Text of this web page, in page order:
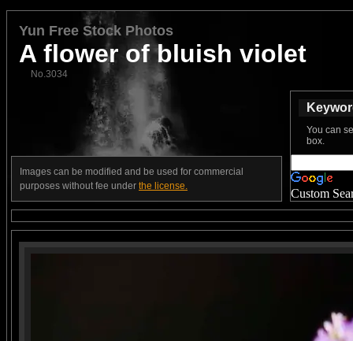
Yun Free Stock Photos
A flower of bluish violet
No.3034
Images can be modified and be used for commercial
purposes without fee under the license.
You can
box.
Custom